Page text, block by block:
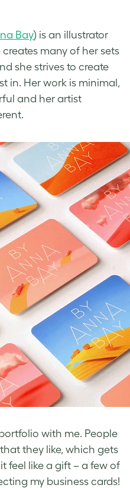
Bay) is an illustrator
many of her sets
she strives to create
in. Her work is minimal,
and her artist
with me. People
they like, which gets
feel like a gift – a few of
my business cards!